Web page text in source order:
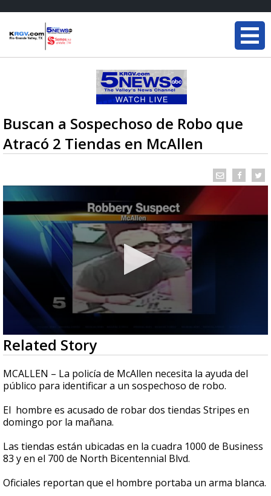
Buscan a Sospechoso de Robo que
Atracó 2 Tiendas en McAllen
0
seconds
of
33
seconds
Related Story
MCALLEN – La policía de McAllen necesita la ayuda del
público para identificar a un sospechoso de robo.
El hombre es acusado de robar dos tiendas Stripes en
domingo por la mañana.
Las tiendas están ubicadas en la cuadra 1000 de Business
83 y en el 700 de North Bicentennial Blvd.
Oficiales reportan que el hombre portaba un arma blanca.